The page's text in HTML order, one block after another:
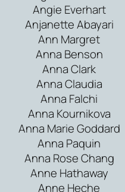
Angie Everhart
Anjanette Abayari
Ann Margret
Anna Benson
Anna Clark
Anna Claudia
Anna Falchi
Anna Kournikova
Anna Marie Goddard
Anna Paquin
Anna Rose Chang
Anne Hathaway
Anne Heche